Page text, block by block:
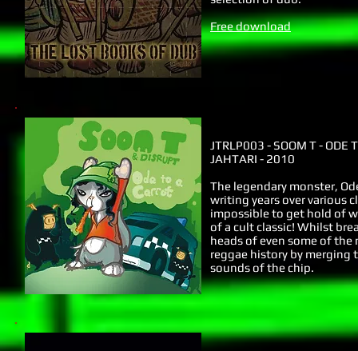
Free download
JTRLP003 - SOOM T - ODE
JAHTARI - 2010
The legendary monster,
writing years over various
impossible to get hold of
of a cult classic! Whilst
heads of even some of
reggae history by merging
sounds of the chip.